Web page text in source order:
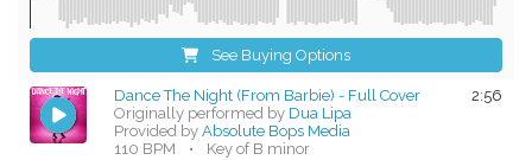
See Buying Options
2:56
Dance The Night (From Barbie) - Full Cover
Originally performed by Dua Lipa
Provided byAbsolute Bops Media
110 BPM
• Key of B minor